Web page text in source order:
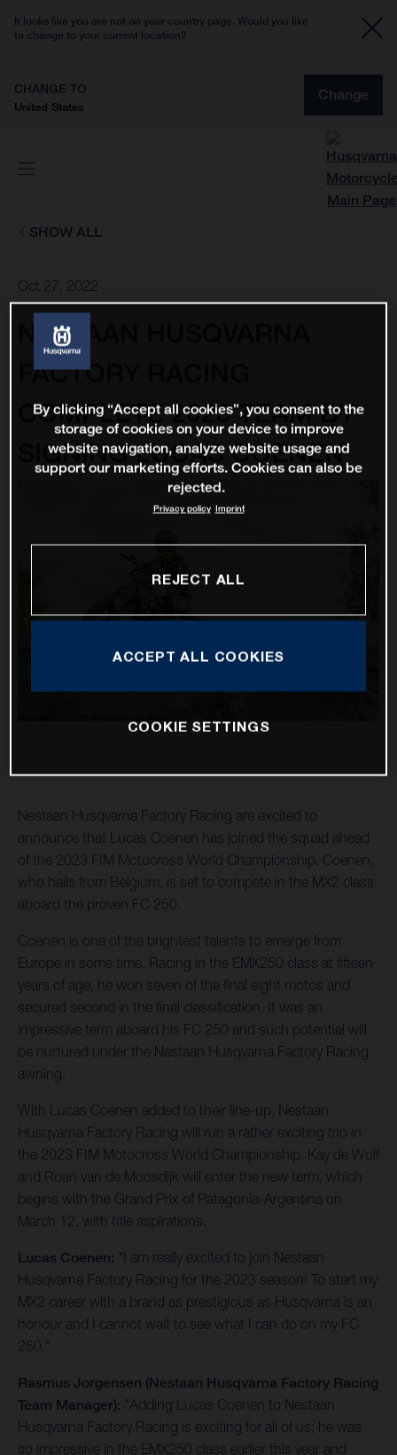
It looks like you are not on your country page. Would you like
to change to your current location?
CHANGE TO
United States
Change
SHOW ALL
Oct 27, 2022
NESTAAN HUSQVARNA
FACTORY RACING
COMPLETE 2023 TEAM BY
SIGNING LUCAS COENEN
Nestaan Husqvarna Factory Racing are excited to
announce that Lucas Coenen has joined the squad ahead
of the 2023 FIM Motocross World Championship. Coenen,
who hails from Belgium, is set to compete in the MX2 class
aboard the proven FC 250.
Coenen is one of the brightest talents to emerge from
Europe in some time. Racing in the EMX250 class at fifteen
years of age, he won seven of the final eight motos and
secured second in the final classification. It was an
impressive term aboard his FC 250 and such potential will
be nurtured under the Nestaan Husqvarna Factory Racing
awning.
With Lucas Coenen added to their line-up, Nestaan
Husqvarna Factory Racing will run a rather exciting trio in
the 2023 FIM Motocross World Championship. Kay de Wolf
and Roan van de Moosdijk will enter the new term, which
begins with the Grand Prix of Patagonia-Argentina on
March 12, with title aspirations.
Lucas Coenen: "I am really excited to join Nestaan
Husqvarna Factory Racing for the 2023 season! To start my
MX2 career with a brand as prestigious as Husqvarna is an
honour and I cannot wait to see what I can do on my FC
250."
Rasmus Jorgensen (Nestaan Husqvarna Factory Racing
Team Manager):
"Adding Lucas Coenen to Nestaan
Husqvarna Factory Racing is exciting for all of us; he was
so impressive in the EMX250 class earlier this year and
By clicking “Accept all cookies”, you consent to the
storage of cookies on your device to improve
website navigation, analyze website usage and
support our marketing efforts. Cookies can also be
rejected.
Privacy policy Imprint
REJECT ALL
ACCEPT ALL COOKIES
COOKIE SETTINGS